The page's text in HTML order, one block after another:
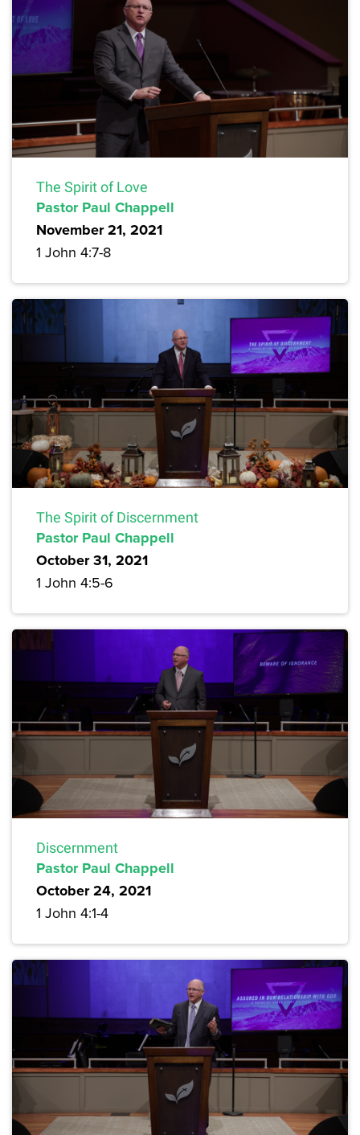
The Spirit of Love
Pastor Paul Chappell
November 21, 2021
1 John 4:7-8
The Spirit of Discernment
Pastor Paul Chappell
October 31, 2021
1 John 4:5-6
Discernment
Pastor Paul Chappell
October 24, 2021
1 John 4:1-4